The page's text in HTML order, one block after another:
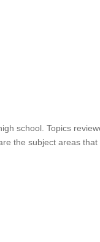
school. Topics
the subject areas